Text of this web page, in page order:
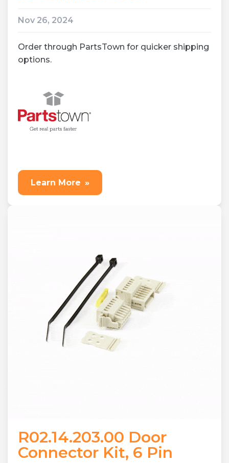
Nov 26, 2024
Order through PartsTown for quicker shipping
options.
Learn More »
R02.14.203.00 Door
Connector Kit, 6 Pin